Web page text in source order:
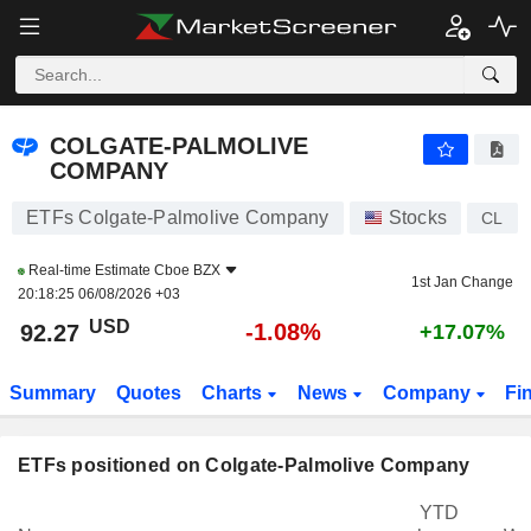
COLGATE-PALMOLIVE
COMPANY
ETFs Colgate-Palmolive Company Stocks CL
Real-time Estimate Cboe BZX
20:18:25 06/08/2026 +03
1st Jan Change
92.27 USD -1.08% +17.07%
Summary Quotes Charts News Company
ETFs positioned on Colgate-Palmolive Company
YTD